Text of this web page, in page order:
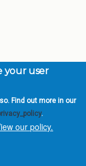
your user
Find out more in our
.
our policy.